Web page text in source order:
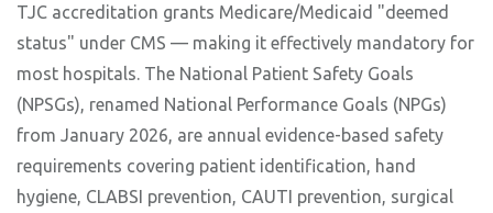
TJC accreditation grants Medicare/Medicaid "deemed
status" under CMS — making it effectively mandatory for
most hospitals. The National Patient Safety Goals
(NPSGs), renamed National Performance Goals (NPGs)
from January 2026, are annual evidence-based safety
requirements covering patient identification, hand
hygiene, CLABSI prevention, CAUTI prevention, surgical